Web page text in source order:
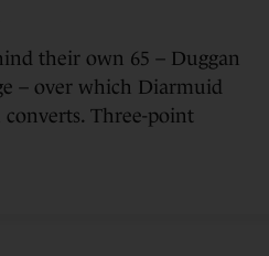
their own 65 – Duggan
– over which Diarmuid
converts. Three-point